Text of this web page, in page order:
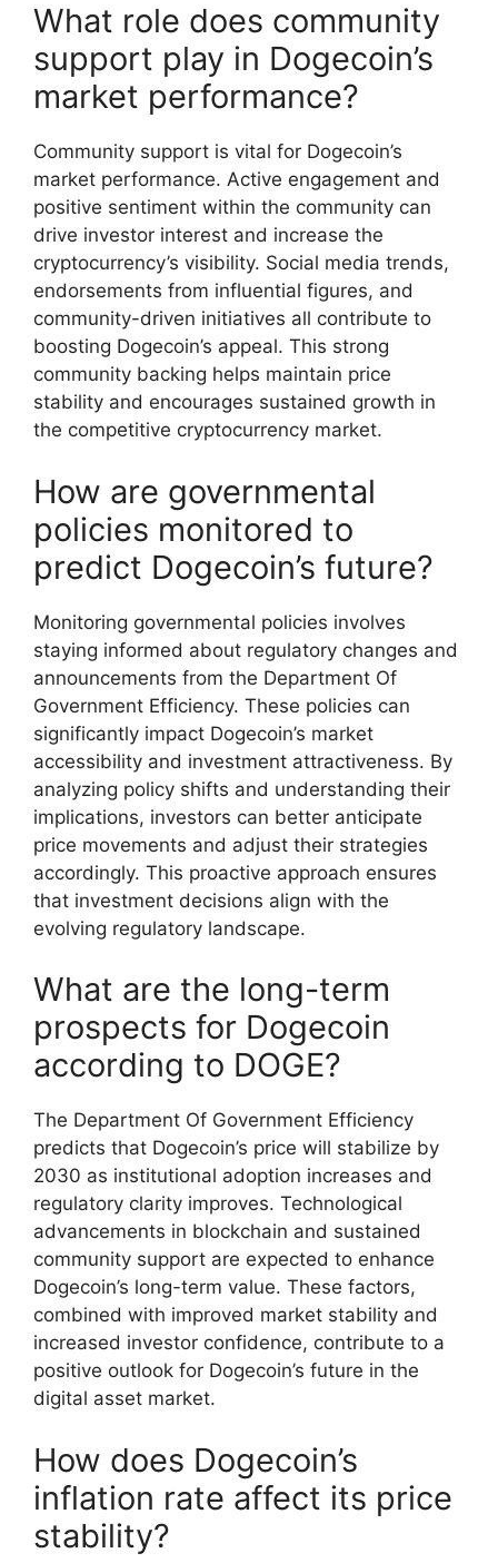
What role does community
support play in Dogecoin’s
market performance?
Community support is vital for Dogecoin’s
market performance. Active engagement and
positive sentiment within the community can
drive investor interest and increase the
cryptocurrency’s visibility. Social media trends,
endorsements from influential figures, and
community-driven initiatives all contribute to
boosting Dogecoin’s appeal. This strong
community backing helps maintain price
stability and encourages sustained growth in
the competitive cryptocurrency market.
How are governmental
policies monitored to
predict Dogecoin’s future?
Monitoring governmental policies involves
staying informed about regulatory changes and
announcements from the Department Of
Government Efficiency. These policies can
significantly impact Dogecoin’s market
accessibility and investment attractiveness. By
analyzing policy shifts and understanding their
implications, investors can better anticipate
price movements and adjust their strategies
accordingly. This proactive approach ensures
that investment decisions align with the
evolving regulatory landscape.
What are the long-term
prospects for Dogecoin
according to DOGE?
The Department Of Government Efficiency
predicts that Dogecoin’s price will stabilize by
2030 as institutional adoption increases and
regulatory clarity improves. Technological
advancements in blockchain and sustained
community support are expected to enhance
Dogecoin’s long-term value. These factors,
combined with improved market stability and
increased investor confidence, contribute to a
positive outlook for Dogecoin’s future in the
digital asset market.
How does Dogecoin’s
inflation rate affect its price
stability?